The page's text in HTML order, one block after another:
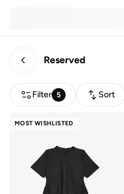
Reserved
Filter 5 Sort
MOST WISHLISTED